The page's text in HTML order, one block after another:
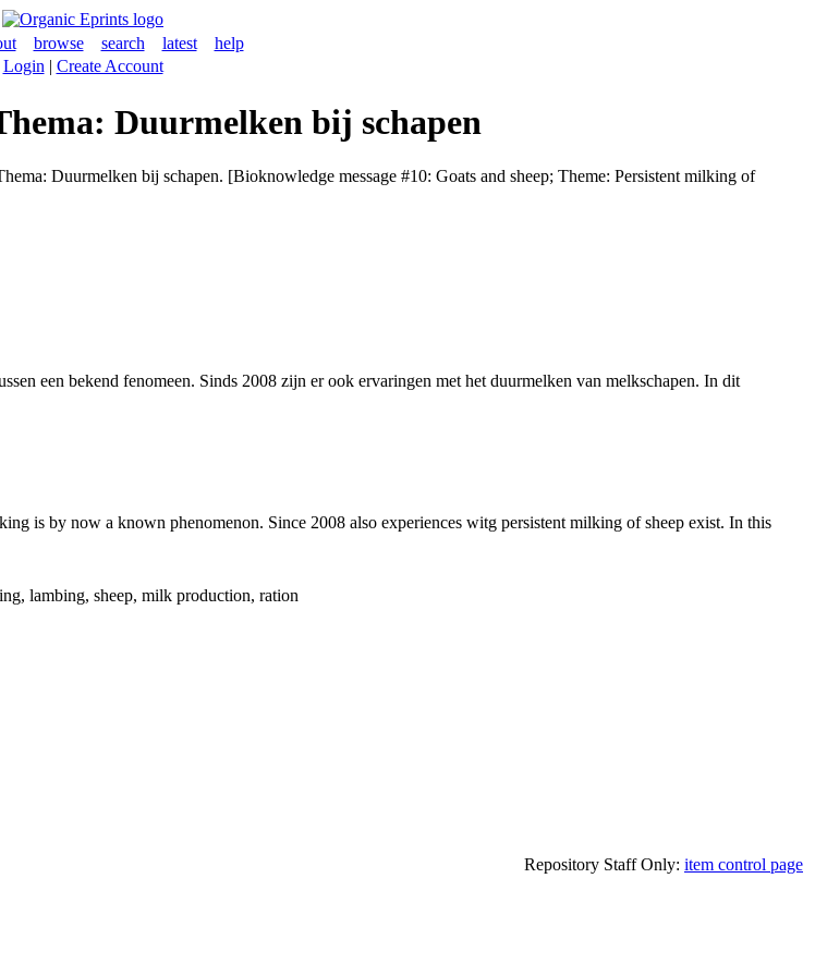
browse search latest
help
Login | Create Account
Duurmelken bij schapen
Duurmelken bij schapen. [Bioknowledge message #10: Goats and sheep; Theme: Persistent milking of
een bekend fenomeen. Sinds 2008 zijn er ook ervaringen met het duurmelken van melkschapen. In dit
is by now a known phenomenon. Since 2008 also experiences witg persistent milking of sheep exist. In this
lambing, sheep, milk production, ration
Repository Staff Only: item control page